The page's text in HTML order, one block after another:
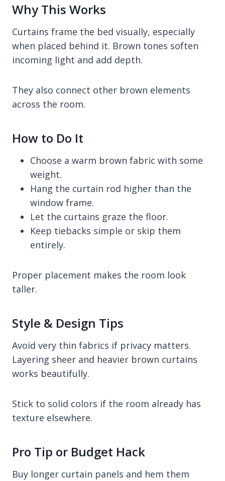
Why This Works
Curtains frame the bed visually, especially
when placed behind it. Brown tones soften
incoming light and add depth.
They also connect other brown elements
across the room.
How to Do It
Choose a warm brown fabric with some
weight.
Hang the curtain rod higher than the
window frame.
Let the curtains graze the floor.
Keep tiebacks simple or skip them
entirely.
Proper placement makes the room look
taller.
Style & Design Tips
Avoid very thin fabrics if privacy matters.
Layering sheer and heavier brown curtains
works beautifully.
Stick to solid colors if the room already has
texture elsewhere.
Pro Tip or Budget Hack
Buy longer curtain panels and hem them